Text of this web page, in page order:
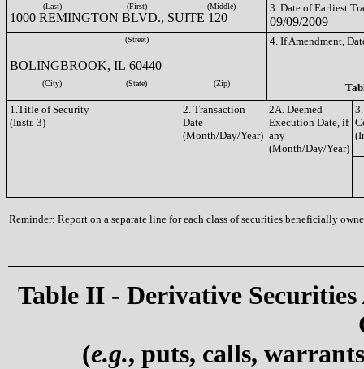
(Last) (First) (Middle)
1000 REMINGTON BLVD., SUITE 120
3. Date of Earliest
09/09/2009
(Street)
BOLINGBROOK, IL 60440
4. If Amendment,
(City) (State) (Zip)
1.Title of Security
(Instr. 3)
2. Transaction
Date
(Month/Day/Year)
2A. Deemed
Execution Date, if
any
(Month/Day/Year)
Reminder: Report on a separate line for each class of securities beneficially
Table II - Derivative
(e.g., puts, calls,